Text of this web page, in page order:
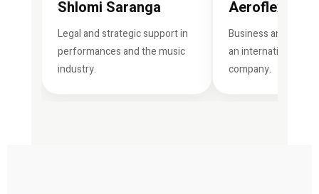
Shlomi Saranga
Legal and strategic support in
performances and the music
industry.
Aeroflex
Business and legal
an international
company.